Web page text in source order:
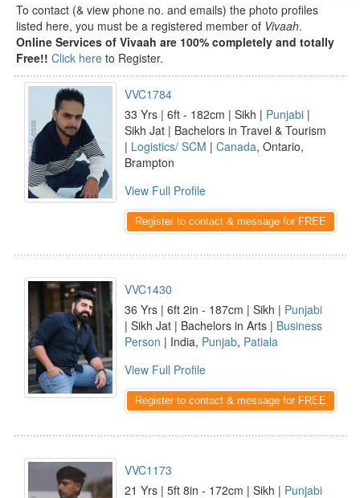
To contact (& view phone no. and emails) the photo profiles
listed here, you must be a registered member of Vivaah.
Online Services of Vivaah are 100% completely and totally
Free!! Click here to Register.
VVC1784
33 Yrs | 6ft - 182cm | Sikh | Punjabi |
Sikh Jat | Bachelors in Travel & Tourism
| Logistics/ SCM | Canada, Ontario,
Brampton
View Full Profile
Register to contact & message for FREE
VVC1430
36 Yrs | 6ft 2in - 187cm | Sikh | Punjabi
| Sikh Jat | Bachelors in Arts | Business
Person | India, Punjab, Patiala
View Full Profile
Register to contact & message for FREE
VVC1173
21 Yrs | 5ft 8in - 172cm | Sikh | Punjabi